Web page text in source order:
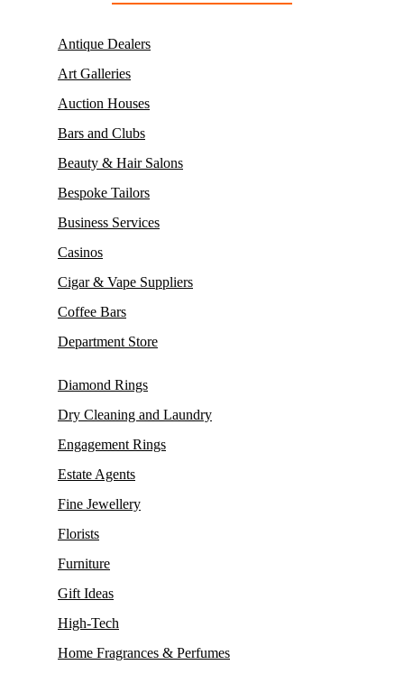
Antique Dealers
Art Galleries
Auction Houses
Bars and Clubs
Beauty & Hair Salons
Bespoke Tailors
Business Services
Casinos
Cigar & Vape Suppliers
Coffee Bars
Department Store
Diamond Rings
Dry Cleaning and Laundry
Engagement Rings
Estate Agents
Fine Jewellery
Florists
Furniture
Gift Ideas
High-Tech
Home Fragrances & Perfumes